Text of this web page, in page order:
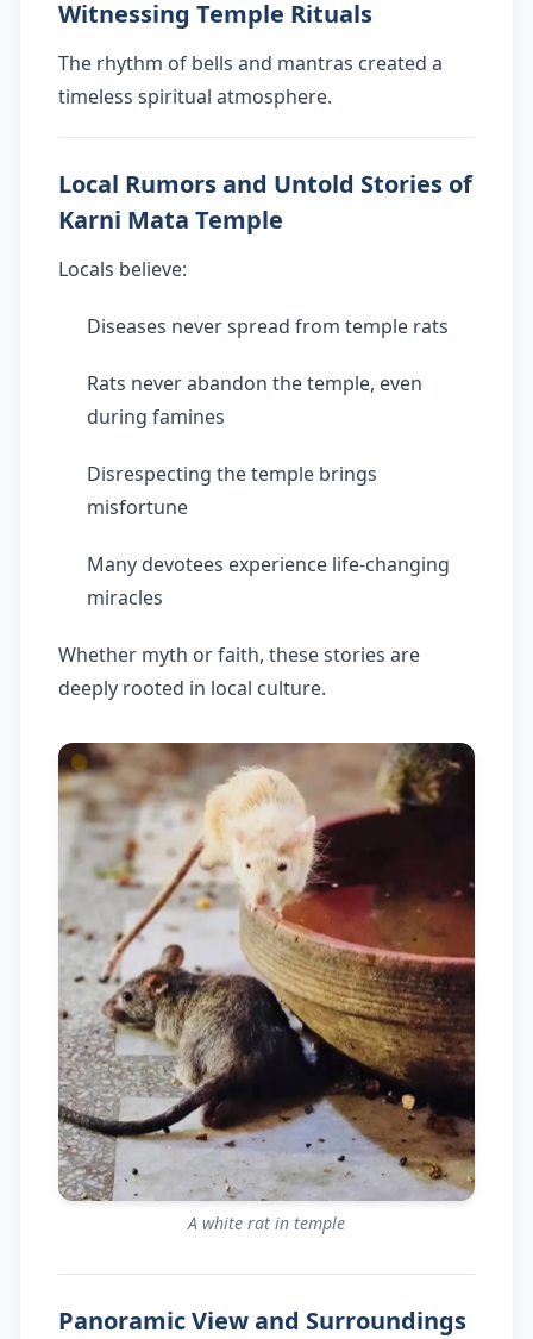
Witnessing Temple Rituals
The rhythm of bells and mantras created a
timeless spiritual atmosphere.
Local Rumors and Untold Stories of
Karni Mata Temple
Locals believe:
Diseases never spread from temple rats
Rats never abandon the temple, even
during famines
Disrespecting the temple brings
misfortune
Many devotees experience life-changing
miracles
Whether myth or faith, these stories are
deeply rooted in local culture.
A white rat in temple
Panoramic View and Surroundings